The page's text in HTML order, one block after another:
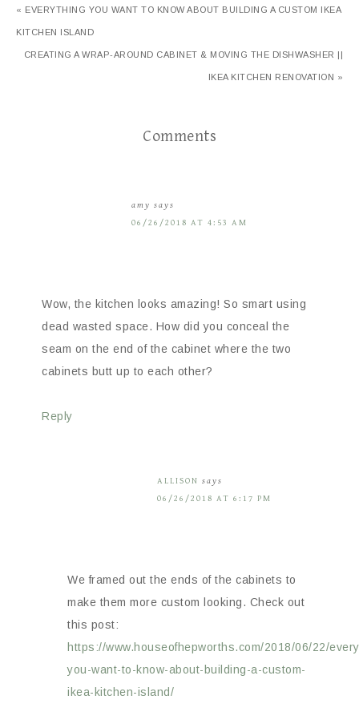
« EVERYTHING YOU WANT TO KNOW ABOUT BUILDING A CUSTOM IKEA
KITCHEN ISLAND
CREATING A WRAP-AROUND CABINET & MOVING THE DISHWASHER ||
IKEA KITCHEN RENOVATION »
Comments
amy says
06/26/2018 AT 4:53 AM
Wow, the kitchen looks amazing! So smart using
dead wasted space. How did you conceal the
seam on the end of the cabinet where the two
cabinets butt up to each other?
Reply
ALLISON says
06/26/2018 AT 6:17 PM
We framed out the ends of the cabinets to
make them more custom looking. Check out
this post:
https://www.houseofhepworths.com/2018/06/22/
you-want-to-know-about-building-a-custom-
ikea-kitchen-island/